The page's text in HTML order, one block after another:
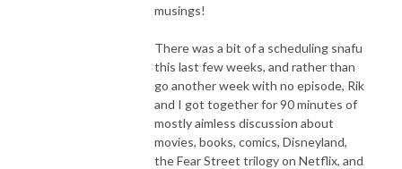
musings!
There was a bit of a scheduling snafu
this last few weeks, and rather than
go another week with no episode, Rik
and I got together for 90 minutes of
mostly aimless discussion about
movies, books, comics, Disneyland,
the Fear Street trilogy on Netflix, and